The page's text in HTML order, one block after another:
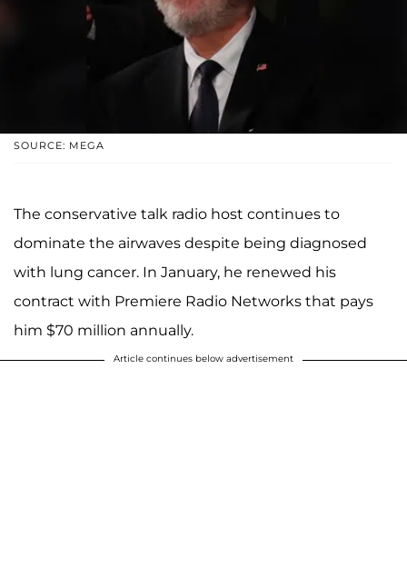
SOURCE: MEGA
The conservative talk radio host continues to
dominate the airwaves despite being diagnosed
with lung cancer. In January, he renewed his
contract with Premiere Radio Networks that pays
him $70 million annually.
Article continues below advertisement